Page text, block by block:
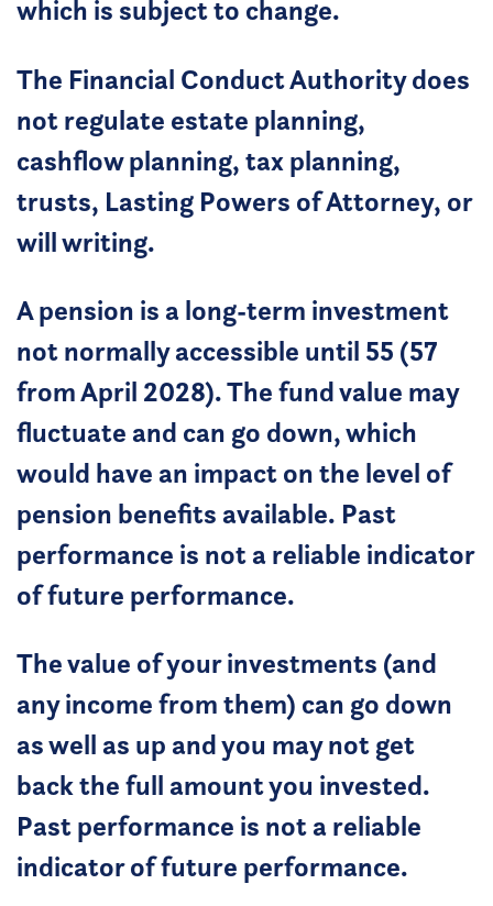
which is subject to change.
The Financial Conduct Authority does
not regulate estate planning,
cashflow planning, tax planning,
trusts, Lasting Powers of Attorney, or
will writing.
A pension is a long-term investment
not normally accessible until 55 (57
from April 2028). The fund value may
fluctuate and can go down, which
would have an impact on the level of
pension benefits available. Past
performance is not a reliable indicator
of future performance.
The value of your investments (and
any income from them) can go down
as well as up and you may not get
back the full amount you invested.
Past performance is not a reliable
indicator of future performance.